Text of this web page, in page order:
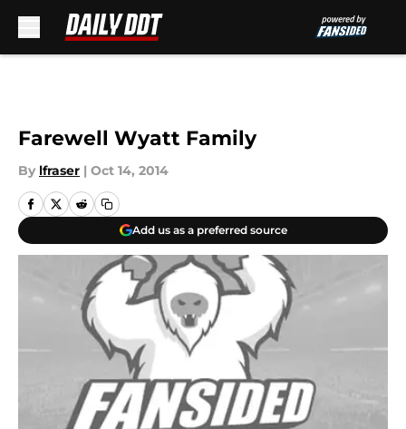
Farewell Wyatt Family
By lfraser | Oct 14, 2014
Add us as a preferred source